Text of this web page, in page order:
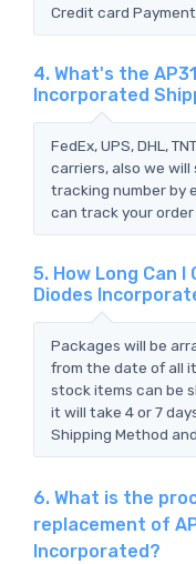
Credit card
4. What's the
Incorporated
FedEx, UPS, DHL,
carriers, also we
tracking number by
can track your order
5. How Long Can I
Diodes
Packages will be
from the date of all
stock items can be
it will take 4 or 7
Shipping Method
6. What is the
replacement of
Incorporated?